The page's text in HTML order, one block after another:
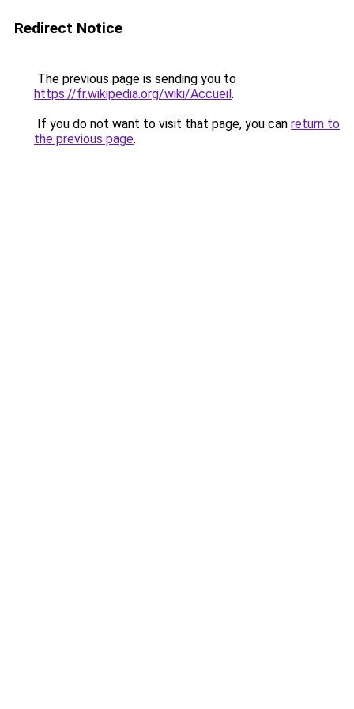
Redirect Notice
The previous page is sending you to
https://fr.wikipedia.org/wiki/Accueil.
If you do not want to visit that page, you can return to
the previous page.